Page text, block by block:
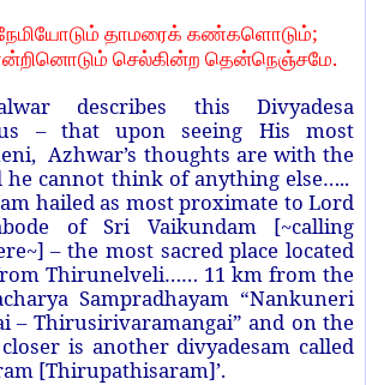
தாமரைக் கண்களொடும்;
செல்கின்ற தென்நெஞ்சமே.
describes this Divyadesa
– that upon seeing His most
Azhwar’s thoughts are with the
he cannot think of anything else…..
hailed as most proximate to Lord
of Sri Vaikundam [~calling
– the most sacred place located
Thirunelveli…… 11 km from the
Sampradhayam “Nankuneri
– Thirusirivaramangai” and on the
is another divyadesam called
[Thirupathisaram]’.